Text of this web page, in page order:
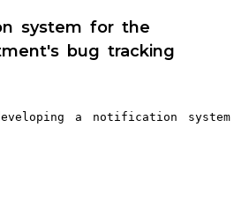
system for the
bug tracking
a notification